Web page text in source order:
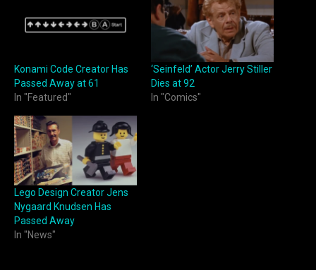
Konami Code Creator Has
Passed Away at 61
In "Featured"
‘Seinfeld’ Actor Jerry Stiller
Dies at 92
In "Comics"
Lego Design Creator Jens
Nygaard Knudsen Has
Passed Away
In "News"